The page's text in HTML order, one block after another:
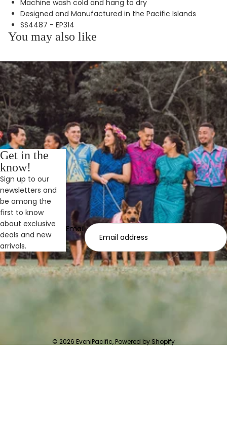
Machine wash cold and hang to dry
Designed and Manufactured in the Pacific Islands
SS4487 - EP314
You may also like
Get in the
know!
Sign up to our
newsletters and
be among the
first to know
about exclusive
deals and new
arrivals.
Email
© 2026 EveniPacific, Powered by Shopify